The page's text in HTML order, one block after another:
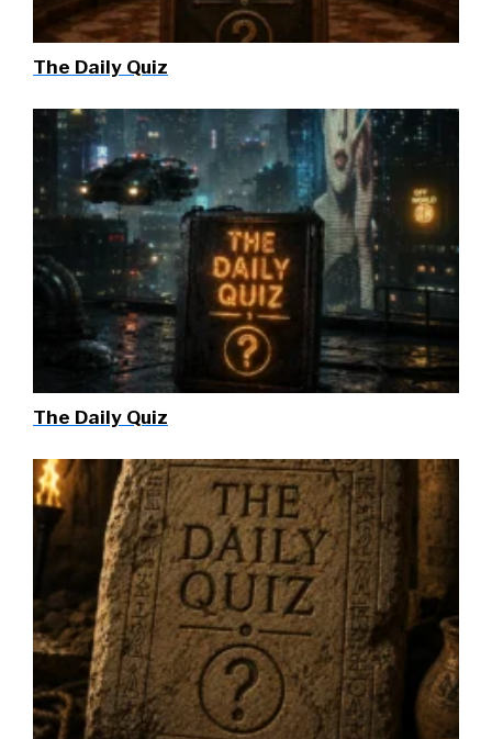
The Daily Quiz
The Daily Quiz